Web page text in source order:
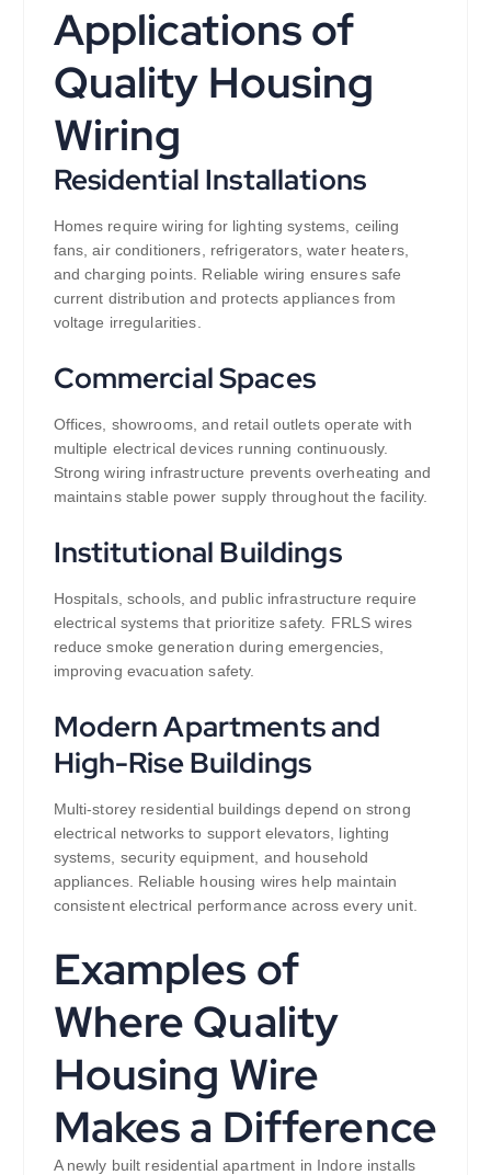
Applications of
Quality Housing
Wiring
Residential Installations
Homes require wiring for lighting systems, ceiling
fans, air conditioners, refrigerators, water heaters,
and charging points. Reliable wiring ensures safe
current distribution and protects appliances from
voltage irregularities.
Commercial Spaces
Offices, showrooms, and retail outlets operate with
multiple electrical devices running continuously.
Strong wiring infrastructure prevents overheating and
maintains stable power supply throughout the facility.
Institutional Buildings
Hospitals, schools, and public infrastructure require
electrical systems that prioritize safety. FRLS wires
reduce smoke generation during emergencies,
improving evacuation safety.
Modern Apartments and
High-Rise Buildings
Multi-storey residential buildings depend on strong
electrical networks to support elevators, lighting
systems, security equipment, and household
appliances. Reliable housing wires help maintain
consistent electrical performance across every unit.
Examples of
Where Quality
Housing Wire
Makes a Difference
A newly built residential apartment in Indore installs